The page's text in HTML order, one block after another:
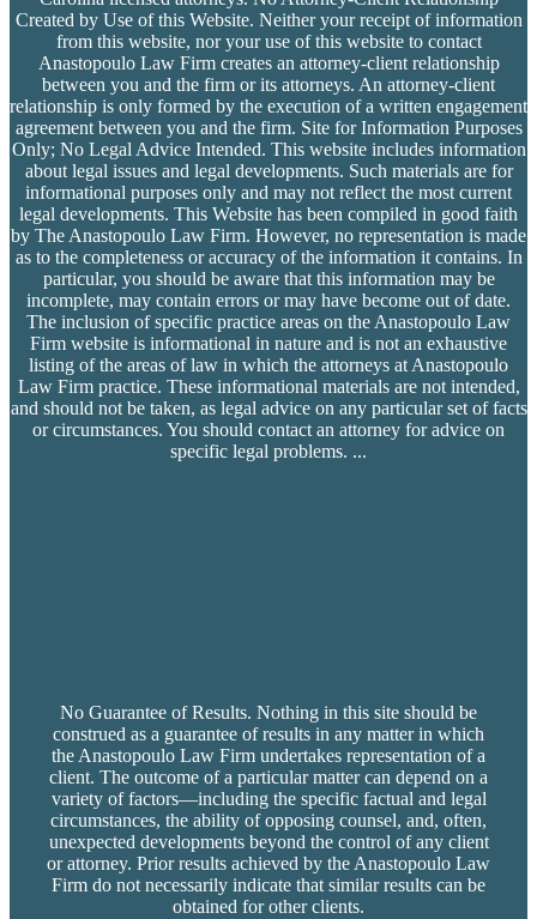
Created by Use of this Website. Neither your receipt of information
from this website, nor your use of this website to contact
Anastopoulo Law Firm creates an attorney-client relationship
between you and the firm or its attorneys. An attorney-client
relationship is only formed by the execution of a written engagement
agreement between you and the firm. Site for Information Purposes
Only; No Legal Advice Intended. This website includes information
about legal issues and legal developments. Such materials are for
informational purposes only and may not reflect the most current
legal developments. This Website has been compiled in good faith
by The Anastopoulo Law Firm. However, no representation is made
as to the completeness or accuracy of the information it contains. In
particular, you should be aware that this information may be
incomplete, may contain errors or may have become out of date.
The inclusion of specific practice areas on the Anastopoulo Law
Firm website is informational in nature and is not an exhaustive
listing of the areas of law in which the attorneys at Anastopoulo
Law Firm practice. These informational materials are not intended,
and should not be taken, as legal advice on any particular set of facts
or circumstances. You should contact an attorney for advice on
specific legal problems. ...
No Guarantee of Results. Nothing in this site should be
construed as a guarantee of results in any matter in which
the Anastopoulo Law Firm undertakes representation of a
client. The outcome of a particular matter can depend on a
variety of factors—including the specific factual and legal
circumstances, the ability of opposing counsel, and, often,
unexpected developments beyond the control of any client
or attorney. Prior results achieved by the Anastopoulo Law
Firm do not necessarily indicate that similar results can be
obtained for other clients.